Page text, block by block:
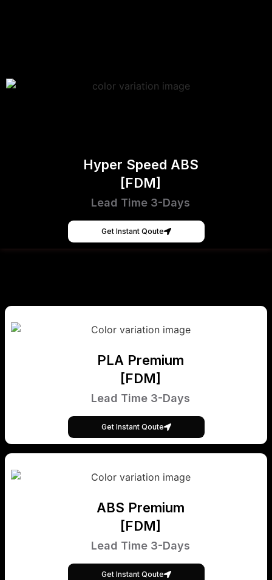
Hyper Speed ABS
[FDM]
Lead Time 3-Days
Get Instant Qoute
PLA Premium
[FDM]
Lead Time 3-Days
Get Instant Qoute
ABS Premium
[FDM]
Lead Time 3-Days
Get Instant Qoute